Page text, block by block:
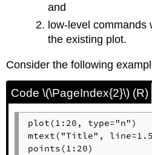
and
low-level commands
the existing plot.
Consider the following
Code \(\PageIndex{2}\) (R)
plot(1:20, type="n")
mtext("Title",
points(1:20)